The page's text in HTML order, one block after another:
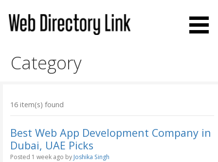
content
Category
16 item(s) found
Best Web App Development Company in
Dubai, UAE Picks
Posted 1 week ago by Joshika Singh